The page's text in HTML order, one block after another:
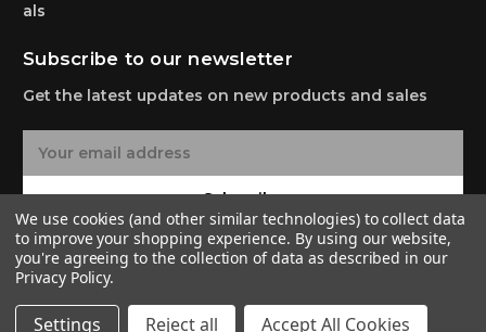
als
Subscribe to our newsletter
Get the latest updates on new products and sales
i
l
A
d
d
Subscribe
© 2026 Yankee Hill Machine Co.
We use cookies (and other similar technologies) to collect data
to improve your shopping experience. By using our website,
you're agreeing to the collection of data as described in our
Privacy Policy.
Settings Reject all Accept All Cookies